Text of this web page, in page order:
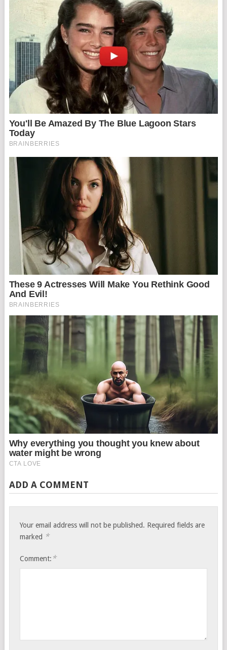
ADD A COMMENT
Your email address will not be published. Required fields are
marked *
Comment: *